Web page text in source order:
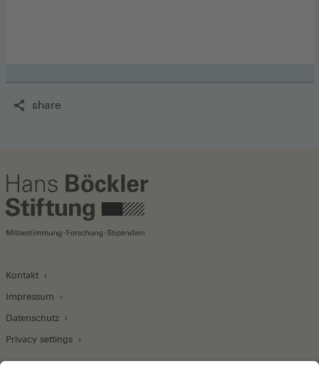
share
Kontakt
Impressum
Datenschutz
Privacy settings